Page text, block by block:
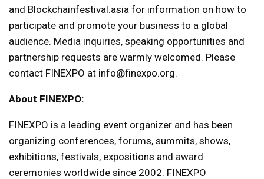
and Blockchainfestival.asia for information on how to
participate and promote your business to a global
audience. Media inquiries, speaking opportunities and
partnership requests are warmly welcomed. Please
contact FINEXPO at info@finexpo.org.
About FINEXPO:
FINEXPO is a leading event organizer and has been
organizing conferences, forums, summits, shows,
exhibitions, festivals, expositions and award
ceremonies worldwide since 2002. FINEXPO